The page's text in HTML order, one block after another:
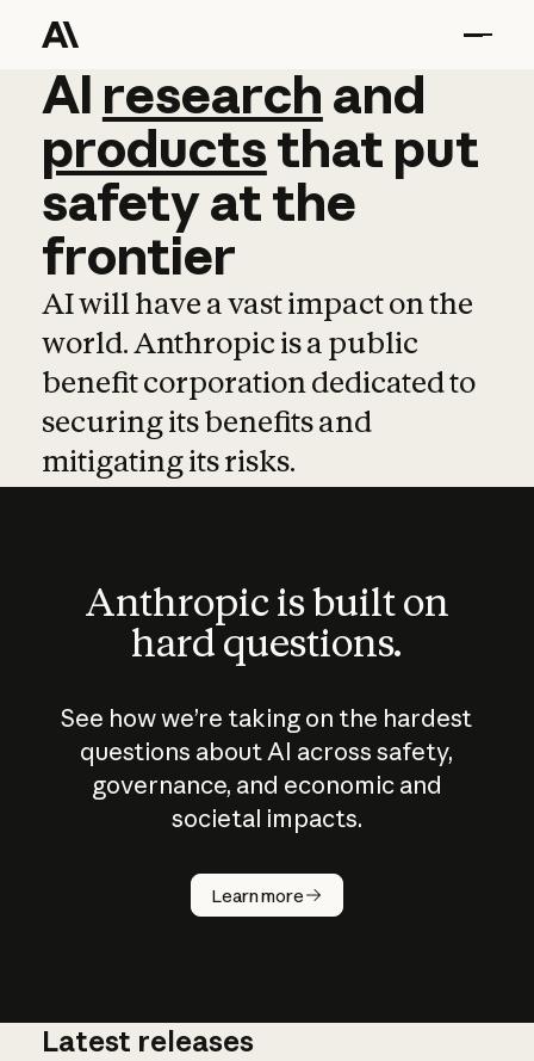
AI research and
AI research and
productsthat put
safetyatthe
frontier
AI will have a vast impact on the
world. Anthropic is a public
benefit corporation dedicated to
securing its benefits and
mitigating its risks.
Anthropic is built on
hard questions.
See how we’re taking on the hardest
questions about AI across safety,
governance, and economic and
societal impacts.
Learn more
How does
AI work?
Latest releases